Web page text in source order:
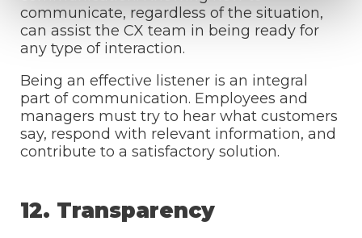
communicate, regardless of the situation,
can assist the CX team in being ready for
any type of interaction.
Being an effective listener is an integral
part of communication. Employees and
managers must try to hear what customers
say, respond with relevant information, and
contribute to a satisfactory solution.
12. Transparency